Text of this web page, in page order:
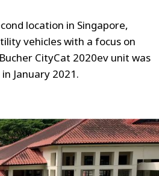
location in Singapore,
vehicles with a focus on
CityCat 2020ev unit was
January 2021.